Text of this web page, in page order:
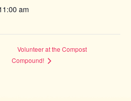
am
Volunteer at the Compost
Compound!